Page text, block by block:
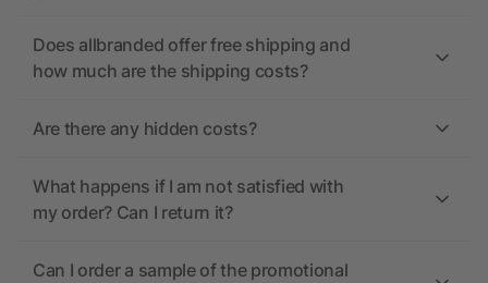
Does allbranded offer free shipping and
how much are the shipping costs?
Are there any hidden costs?
What happens if I am not satisfied with
my order? Can I return it?
Can I order a sample of the promotional